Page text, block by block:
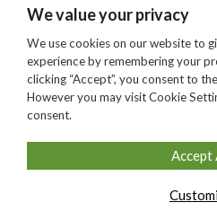
Submit
We value your privacy
We use cookies on our website to
experience by remembering your
clicking “Accept”, you consent to
However you may visit Cookie
consent.
Accept